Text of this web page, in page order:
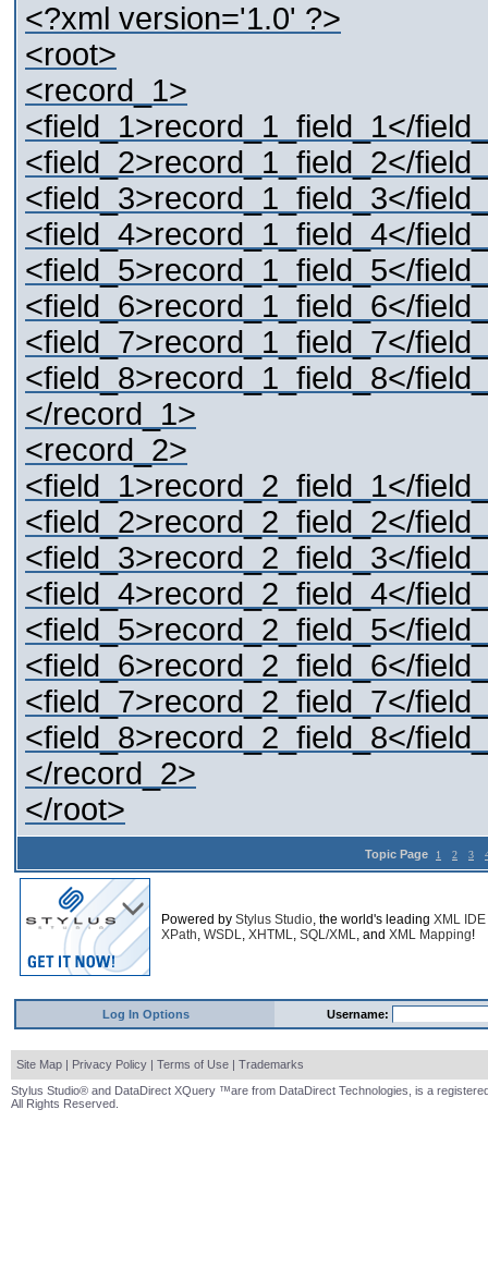
<?xml version='1.0' ?>
<root>
<record_1>
<field_1>record_1_field_1</
<field_2>record_1_field_2</
<field_3>record_1_field_3</
<field_4>record_1_field_4</
<field_5>record_1_field_5</
<field_6>record_1_field_6</
<field_7>record_1_field_7</
<field_8>record_1_field_8</
</record_1>
<record_2>
<field_1>record_2_field_1</
<field_2>record_2_field_2</
<field_3>record_2_field_3</
<field_4>record_2_field_4</
<field_5>record_2_field_5</
<field_6>record_2_field_6</
<field_7>record_2_field_7</
<field_8>record_2_field_8</
</record_2>
</root>
Topic Page 1 2 3
Powered by Stylus Studio, the world's leading XML IDE
XPath, WSDL, XHTML, SQL/XML, and XML Mapping!
Log In Options Username:
Site Map | Privacy Policy | Terms of Use | Trademarks
Stylus Studio® and DataDirect XQuery ™are from DataDirect Technologies, is a
All Rights Reserved.